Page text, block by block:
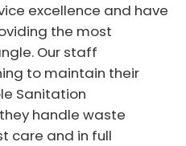
excellence and have
the most
Our staff
to maintain their
Sanitation
handle waste
care and in full